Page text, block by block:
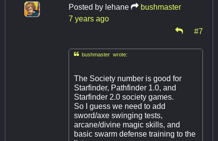
Posted by lehane
bushmaster
7 years ago
#7
bushmaster wrote:
The Society number is good for
Starfinder, Pathfinder 1.0, and
Starfinder 2.0 society games.
So I guess we need to add
sword/axe swinging tests,
arcane/divine magic skills, and
basic swarm defense training to the